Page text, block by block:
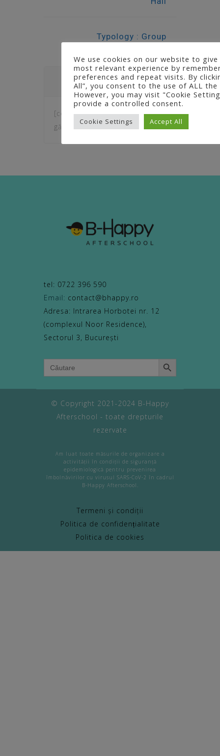
Typology : Group
Question
[contact-form-7 404 "Nu am
găsit"]
tel: 0722 396 590
Email: contact@bhappy.ro
Adresa: Intrarea Horbotei nr. 12
(complexul Noor Residence),
Sectorul 3, București
Search
for:
Search Button
© Copyright 2021-2024 B-Happy
Afterschool - toate drepturile
rezervate
Am luat toate măsurile de organizare a
activității în condiții de siguranță
epidemiologică pentru prevenirea
îmbolnăvirilor cu virusul SARS-CoV-2 în cadrul
B-Happy Afterschool.
Termeni și condiții
Politica de confidențialitate
Politica de cookies
We use cookies on our website to
most relevant experience by
preferences and repeat visits. By
All”, you consent to the use of ALL the
However, you may visit "Cookie
provide a controlled consent.
Cookie Settings Accept All